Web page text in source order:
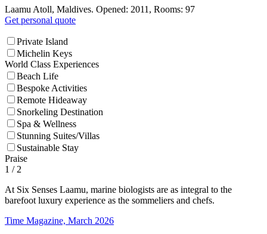
Laamu Atoll, Maldives. Opened: 2011, Rooms: 97
Get personal quote
Private Island
Michelin Keys
World Class Experiences
Beach Life
Bespoke Activities
Remote Hideaway
Snorkeling Destination
Spa & Wellness
Stunning Suites/Villas
Sustainable Stay
Praise
1 / 2
At Six Senses Laamu, marine biologists are as integral to the
barefoot luxury experience as the sommeliers and chefs.
Time Magazine, March 2026